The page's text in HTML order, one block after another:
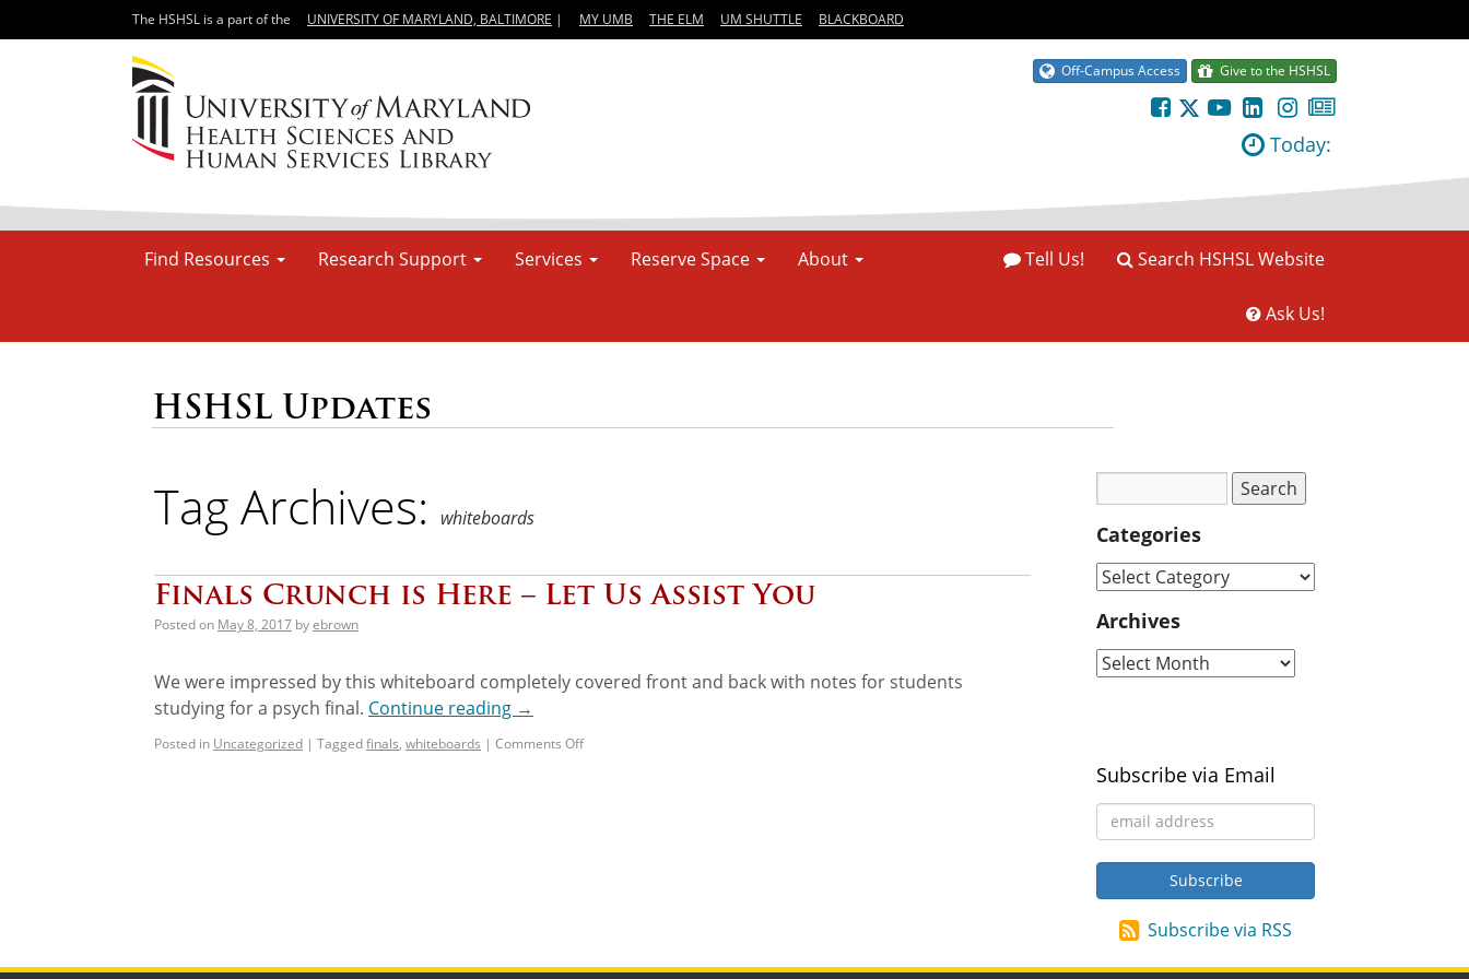
The HSHSL is a part of the UNIVERSITY OF MARYLAND, BALTIMORE | MY UMB THE ELM UM SHUTTLE BLACKBOARD
Off-Campus Access Give to the HSHSL
Today:
Find Resources Research Support Services Reserve Space About Search HSHSL Website
Tell Us!
Ask Us!
HSHSL Updates
Tag Archives: whiteboards
Finals Crunch is Here – Let Us Assist You
Posted on May 8, 2017 byebrown
We were impressed by this whiteboard completely covered front and back with notes for students
studying for a psych final. Continue reading →
Posted in Uncategorized | Taggedfinals, whiteboards | Comments Off
Categories
Archives
Subscribe via Email
Subscribe via RSS